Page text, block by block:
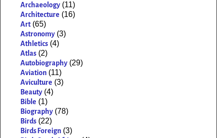
Archaeology (11)
Architecture (16)
Art (65)
Astronomy (3)
Athletics (4)
Atlas (2)
Autobiography (29)
Aviation (11)
Aviculture (3)
Beauty (4)
Bible (1)
Biography (78)
Birds (22)
Birds Foreign (3)